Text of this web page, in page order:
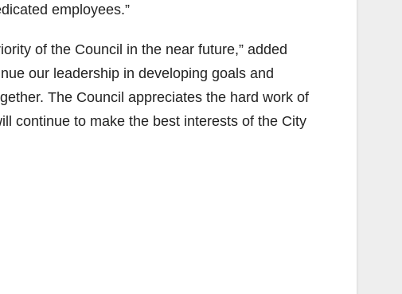
employees.”
of the Council in the near future,” added
our leadership in developing goals and
The Council appreciates the hard work of
continue to make the best interests of the City